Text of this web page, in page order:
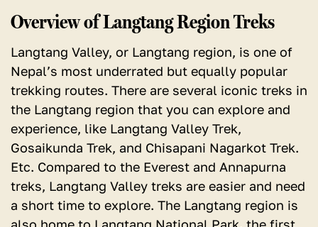
Overview of Langtang Region Treks
Langtang Valley, or Langtang region, is one of
Nepal’s most underrated but equally popular
trekking routes. There are several iconic treks in
the Langtang region that you can explore and
experience, like Langtang Valley Trek,
Gosaikunda Trek, and Chisapani Nagarkot Trek.
Etc. Compared to the Everest and Annapurna
treks, Langtang Valley treks are easier and need
a short time to explore. The Langtang region is